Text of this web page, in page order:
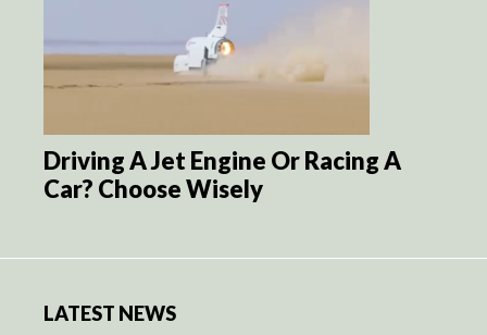
Driving A Jet Engine Or Racing A
Car? Choose Wisely
LATEST NEWS